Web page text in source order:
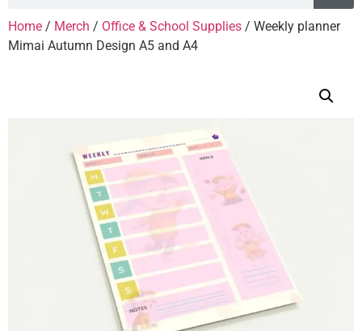
Home / Merch / Office & School Supplies / Weekly planner
Mimai Autumn Design A5 and A4